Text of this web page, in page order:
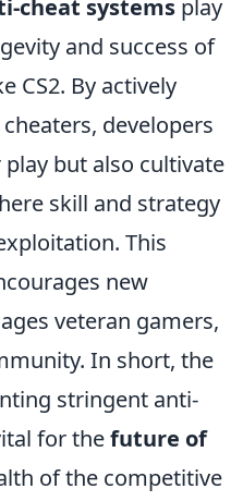
cheat systems play
and success of
CS2. By actively
developers
but also cultivate
skill and strategy
This
new
veteran gamers,
In short, the
stringent anti-
for thefuture of
of the competitive